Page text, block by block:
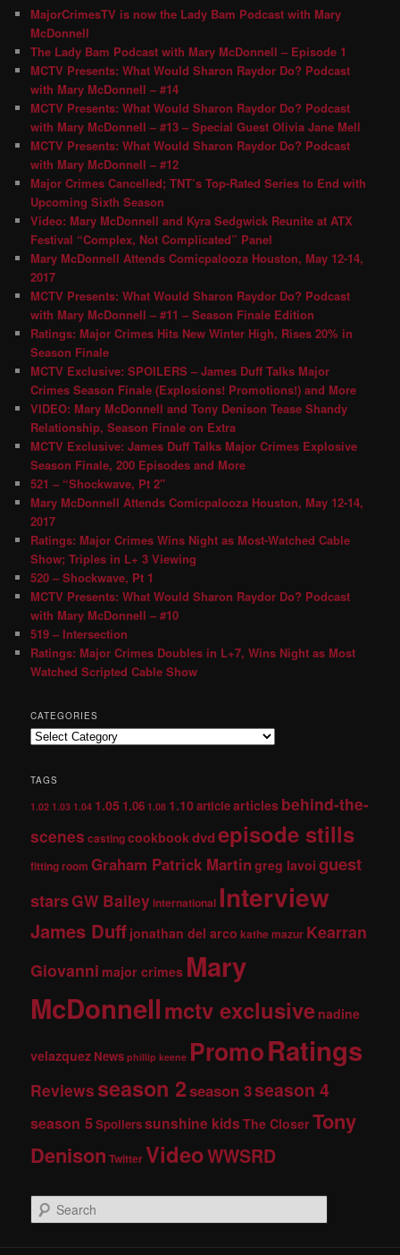
MajorCrimesTV is now the Lady Bam Podcast with Mary
McDonnell
The Lady Bam Podcast with Mary McDonnell – Episode 1
MCTV Presents: What Would Sharon Raydor Do? Podcast
with Mary McDonnell – #14
MCTV Presents: What Would Sharon Raydor Do? Podcast
with Mary McDonnell – #13 – Special Guest Olivia Jane Mell
MCTV Presents: What Would Sharon Raydor Do? Podcast
with Mary McDonnell – #12
Major Crimes Cancelled; TNT’s Top-Rated Series to End with
Upcoming Sixth Season
Video: Mary McDonnell and Kyra Sedgwick Reunite at ATX
Festival “Complex, Not Complicated” Panel
Mary McDonnell Attends Comicpalooza Houston, May 12-14,
2017
MCTV Presents: What Would Sharon Raydor Do? Podcast
with Mary McDonnell – #11 – Season Finale Edition
Ratings: Major Crimes Hits New Winter High, Rises 20% in
Season Finale
MCTV Exclusive: SPOILERS – James Duff Talks Major
Crimes Season Finale (Explosions! Promotions!) and More
VIDEO: Mary McDonnell and Tony Denison Tease Shandy
Relationship, Season Finale on Extra
MCTV Exclusive: James Duff Talks Major Crimes Explosive
Season Finale, 200 Episodes and More
521 – “Shockwave, Pt 2″
Mary McDonnell Attends Comicpalooza Houston, May 12-14,
2017
Ratings: Major Crimes Wins Night as Most-Watched Cable
Show; Triples in L+ 3 Viewing
520 – Shockwave, Pt 1
MCTV Presents: What Would Sharon Raydor Do? Podcast
with Mary McDonnell – #10
519 – Intersection
Ratings: Major Crimes Doubles in L+7, Wins Night as Most
Watched Scripted Cable Show
CATEGORIES
TAGS
1.02 1.03 1.04 1.05 1.06 1.08 1.10articlearticles behind-the-
scenes castingcookbookdvdepisode stills
fitting room Graham Patrick Martingreg lavoi guest
starsGW Baileyinternational Interview
James Duff jonathan del arco kathe mazur Kearran
Giovanni major crimes Mary
McDonnellmctv exclusive nadine
velazquez News phillip keene PromoRatings
Reviews season 2season 3season 4
season 5Spoilerssunshine kids The CloserTony
Denison TwitterVideoWWSRD
e